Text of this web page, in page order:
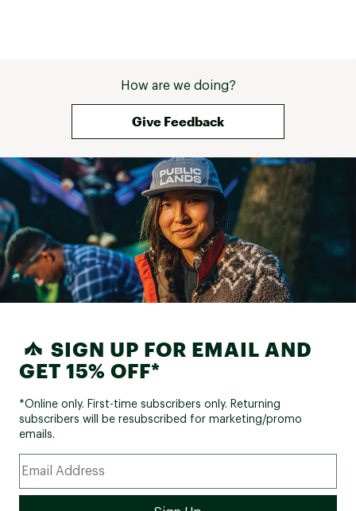
How are we doing?
Give Feedback
SIGN UP FOR EMAIL AND
GET 15% OFF*
*Online only. First-time subscribers only. Returning
subscribers will be resubscribed for marketing/promo
emails.